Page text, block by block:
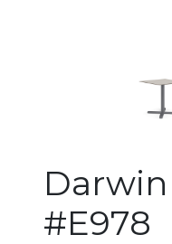
Darwin
#E978